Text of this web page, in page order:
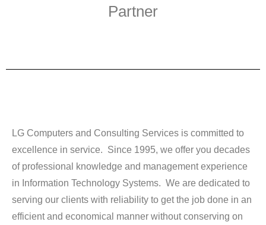
Partner
LG Computers and Consulting Services is committed to
excellence in service. Since 1995, we offer you decades
of professional knowledge and management experience
in Information Technology Systems. We are dedicated to
serving our clients with reliability to get the job done in an
efficient and economical manner without conserving on